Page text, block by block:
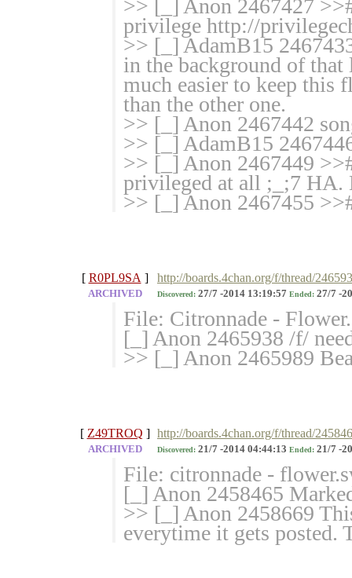
>> [_] Anon 2467427
privilege http://
>> [_] AdamB15
in the background of
much easier to keep this
than the other one.
>> [_] Anon 2467442
>> [_] AdamB15
>> [_] Anon 2467449
privileged at all ;_;7
>> [_] Anon 2467455
[ R0PL9SA ] http://boards.4chan.org/f/thread/
ARCHIVED Discovered: 27/7 -2014 13:19:57 Ended: 27/7 -
File: Citronnade -
[_] Anon 2465938 /f/
>> [_] Anon 2465989
[ Z49TROQ ] http://boards.4chan.org/f/thread/
ARCHIVED Discovered: 21/7 -2014 04:44:13 Ended: 21/7 -
File: citronnade -
[_] Anon 2458465
>> [_] Anon 2458669
everytime it gets posted.